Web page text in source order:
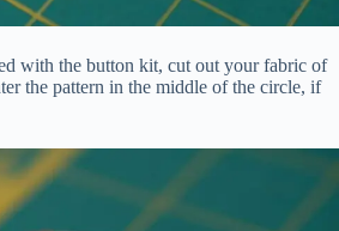
with the button kit, cut out your fabric of
the pattern in the middle of the circle, if